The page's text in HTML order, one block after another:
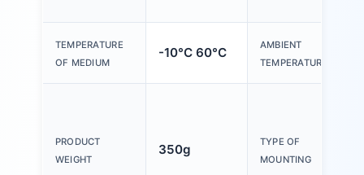
TEMPERATURE
OF MEDIUM
-10°C 60°C
AMBIENT
TEMPERATURE
PRODUCT
WEIGHT
350g
TYPE OF
MOUNTING